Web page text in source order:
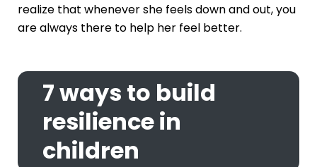
realize that whenever she feels down and out, you
are always there to help her feel better.
7 ways to build
resilience in
children